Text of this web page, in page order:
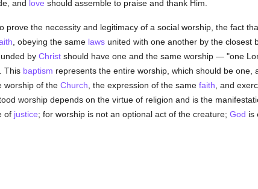
and love should assemble to praise and thank Him.
prove the necessity and legitimacy of a social worship, the fact
, obeying the same lawsunited with one another by the closest
by Christshould have one and the same worship — "one
This baptism represents the entire worship, which should be one,
worship of the Church , the expression of the same faith , and
worship depends on the virtue of religion and is the
of justice; for worship is not an optional act of the creature; God is